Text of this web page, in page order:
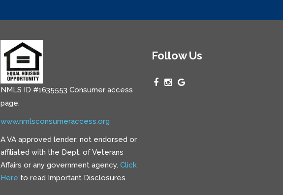
NMLS ID #1635553 Consumer access
page:
www.nmlsconsumeraccess.org
A VA approved lender; not endorsed or
affiliated with the Dept. of Veterans
Affairs or any government agency. Click
Here to read Important Disclosures.
Follow Us